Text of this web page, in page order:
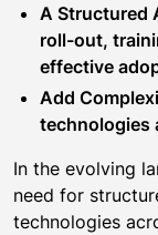
A Structured
roll-out,
effective
Add
technologies
In the evolving
need for
technologies